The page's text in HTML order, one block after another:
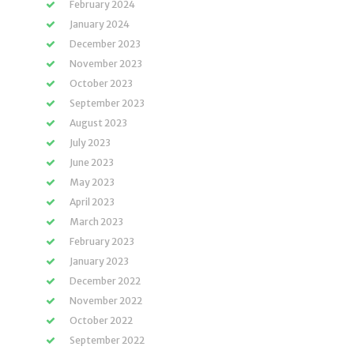
February 2024
January 2024
December 2023
November 2023
October 2023
September 2023
August 2023
July 2023
June 2023
May 2023
April 2023
March 2023
February 2023
January 2023
December 2022
November 2022
October 2022
September 2022